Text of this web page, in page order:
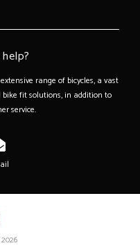
range of bicycles, a vast
bike fit solutions, in addition to
service.